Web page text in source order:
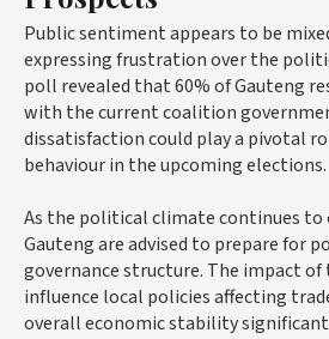
Public sentiment appears to be
expressing frustration over the
poll revealed that 60% of Gauteng
with the current coalition
dissatisfaction could play a pivotal
behaviour in the upcoming elections.
As the political climate continues to
Gauteng are advised to prepare for
governance structure. The impact
influence local policies affecting
overall economic stability